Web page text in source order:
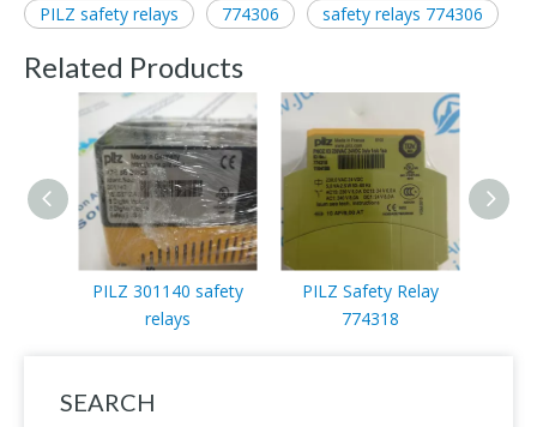
PILZ safety relays 774306 safety relays 774306
Related Products
PILZ 301140 safety
relays
PILZ Safety Relay
774318
SEARCH